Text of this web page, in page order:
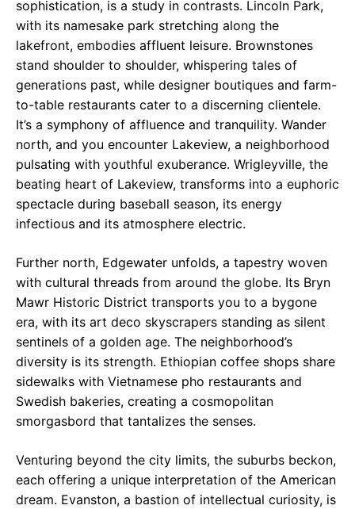
sophistication, is a study in contrasts. Lincoln Park,
with its namesake park stretching along the
lakefront, embodies affluent leisure. Brownstones
stand shoulder to shoulder, whispering tales of
generations past, while designer boutiques and farm-
to-table restaurants cater to a discerning clientele.
It’s a symphony of affluence and tranquility. Wander
north, and you encounter Lakeview, a neighborhood
pulsating with youthful exuberance. Wrigleyville, the
beating heart of Lakeview, transforms into a euphoric
spectacle during baseball season, its energy
infectious and its atmosphere electric.
Further north, Edgewater unfolds, a tapestry woven
with cultural threads from around the globe. Its Bryn
Mawr Historic District transports you to a bygone
era, with its art deco skyscrapers standing as silent
sentinels of a golden age. The neighborhood’s
diversity is its strength. Ethiopian coffee shops share
sidewalks with Vietnamese pho restaurants and
Swedish bakeries, creating a cosmopolitan
smorgasbord that tantalizes the senses.
Venturing beyond the city limits, the suburbs beckon,
each offering a unique interpretation of the American
dream. Evanston, a bastion of intellectual curiosity, is